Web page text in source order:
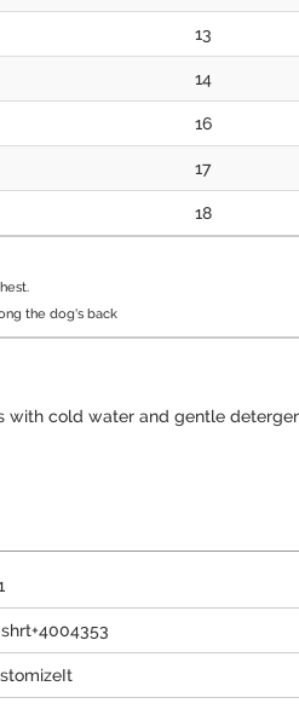
13
14
16
17
18
the dog's back
with cold water and gentle